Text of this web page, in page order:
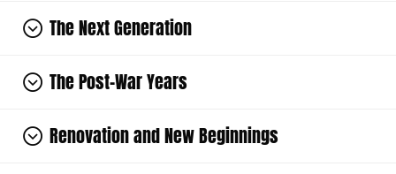
The Next Generation
The Post-War Years
Renovation and New Beginnings